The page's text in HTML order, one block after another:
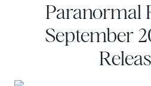
Paranormal
September